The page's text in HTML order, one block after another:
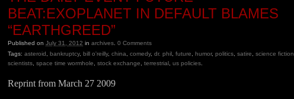
BEAT:EXOPLANET IN DEFAULT BLAMES
“EARTHGREED”
Published on July 31, 2012 in archives 0 Comments
Tags: asteroid bankruptcy, bill o'reilly, china comedy, dr. phil future humor, politics satire science fiction
scientists space time wormhole stock exchange terrestrial us policies
Reprint from March 27 2009